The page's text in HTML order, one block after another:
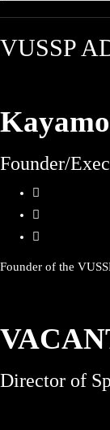
VUSSP
Founder/
Founder of the
Director of